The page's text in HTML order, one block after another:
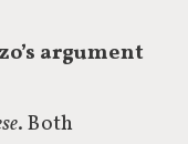
argument
. Both